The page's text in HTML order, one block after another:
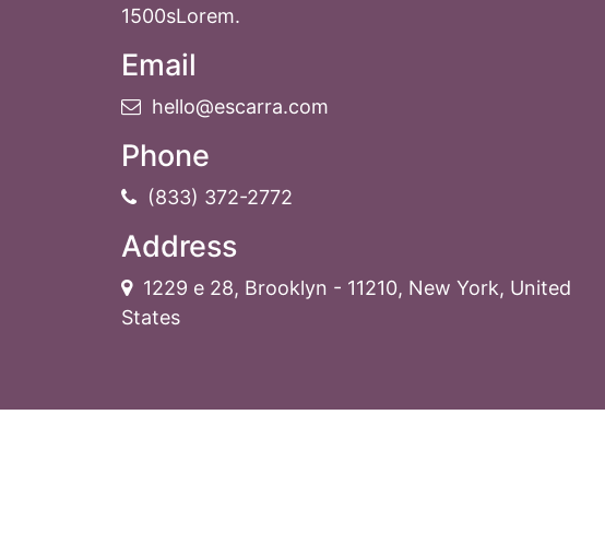
1500sLorem.
Email
hello@escarra.com
Phone
(833) 372-2772
Address
1229 e 28, Brooklyn - 11210, New York, United
States